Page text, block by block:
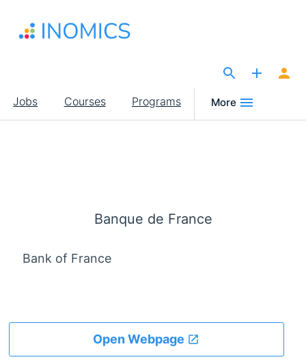
main
Main
navigation
Jobs Courses Programs More
Banque de France
Bank of France
Open Webpage